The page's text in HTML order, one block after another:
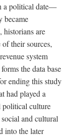
a political date—
became
historians are
their sources,
system
the data base
ending this study
had played a
political culture
and cultural
into the later